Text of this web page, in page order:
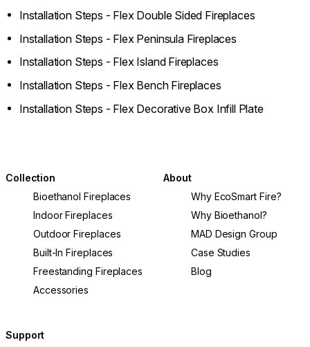
Installation Steps - Flex Double Sided Fireplaces
Installation Steps - Flex Peninsula Fireplaces
Installation Steps - Flex Island Fireplaces
Installation Steps - Flex Bench Fireplaces
Installation Steps - Flex Decorative Box Infill Plate
Collection
Bioethanol Fireplaces
Indoor Fireplaces
Outdoor Fireplaces
Built-In Fireplaces
Freestanding Fireplaces
Accessories
About
Why EcoSmart Fire?
Why Bioethanol?
MAD Design Group
Case Studies
Blog
Support